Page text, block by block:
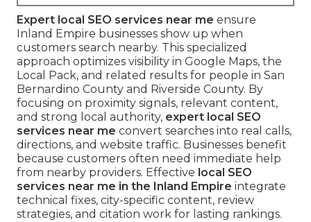
Expert local SEO services near me ensure
Inland Empire businesses show up when
customers search nearby. This specialized
approach optimizes visibility in Google Maps, the
Local Pack, and related results for people in San
Bernardino County and Riverside County. By
focusing on proximity signals, relevant content,
and strong local authority, expert local SEO
services near me convert searches into real calls,
directions, and website traffic. Businesses benefit
because customers often need immediate help
from nearby providers. Effective local SEO
services near me in the Inland Empire integrate
technical fixes, city-specific content, review
strategies, and citation work for lasting rankings.